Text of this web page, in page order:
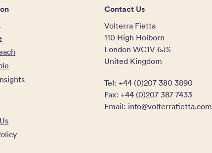
Contact Us
Volterra Fietta
110 High Holborn
London WC1V 6JS
United Kingdom
Tel: +44 (0)207 380 3890
Fax: +44 (0)207 387 7433
Email: info@volterrafietta.com